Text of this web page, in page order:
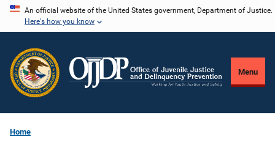
Skip
content
An official website of the United States government, Department of Justice.
Here's how you know
Menu
Home